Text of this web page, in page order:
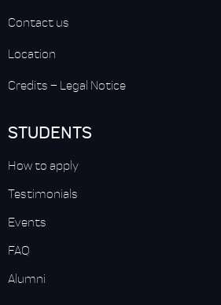
Contact us
Location
Credits – Legal Notice
STUDENTS
How to apply
Testimonials
Events
FAQ
Alumni